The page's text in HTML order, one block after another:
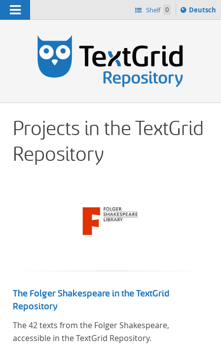
Navigation Shelf 0
Sprache
ï¿½ndern
Deutsch
Projects in the TextGrid
Repository
The Folger Shakespeare in the TextGrid
Repository
The 42 texts from the Folger Shakespeare,
accessible in the TextGrid Repository.